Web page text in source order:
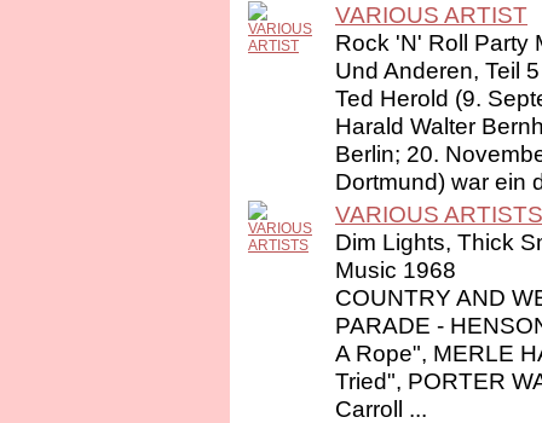
VARIOUS ARTIST
Rock 'N' Roll Party
Und Anderen, Teil 5
Ted Herold (9.
Harald Walter
Berlin; 20.
Dortmund) war ein
VARIOUS ARTISTS
Dim Lights, Thick
Music 1968
COUNTRY AND
PARADE -
A Rope", MERLE
Tried", PORTER
Carroll ...